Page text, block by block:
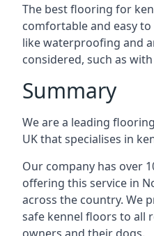
The best flooring for
comfortable and easy
like waterproofing and
considered, such as
Summary
We are a leading
UK that specialises in
Our company has over
offering this service in
across the country. We
safe kennel floors to all